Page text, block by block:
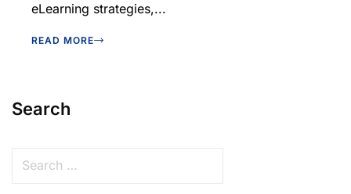
eLearning strategies,...
READ MORE
Search